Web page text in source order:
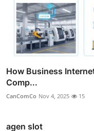
How Business
Comp...
CanComCo Nov 4, 2025 15
agen slot